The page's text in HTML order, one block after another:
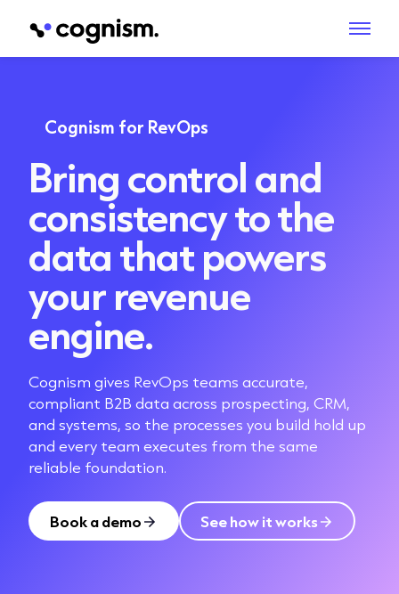
Cognism for RevOps
Bring control and
consistency to the
data that powers
your revenue
engine.
Cognism gives RevOps teams accurate,
compliant B2B data across prospecting, CRM,
and systems, so the processes you build hold up
and every team executes from the same
reliable foundation.
Book a demo See how it works